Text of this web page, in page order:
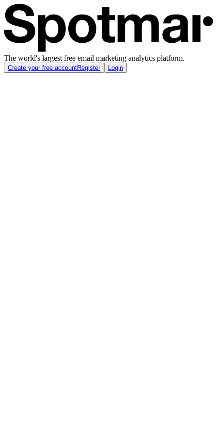
The world's largest free email marketing analytics platform.
Create your free accountRegister Login